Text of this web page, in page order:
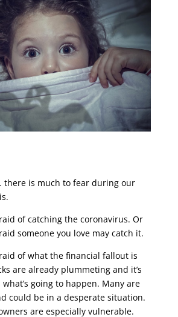
there is much to fear during our
of catching the coronavirus. Or
someone you love may catch it.
of what the financial fallout is
are already plummeting and it’s
what’s going to happen. Many are
could be in a desperate situation.
are especially vulnerable.